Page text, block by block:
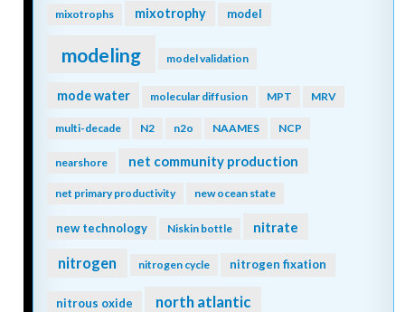
mixotrophs mixotrophy model
modeling model validation
mode water molecular diffusion MPT MRV
multi-decade N2 n2o NAAMES NCP
nearshore net community production
net primary productivity new ocean state
new technology Niskin bottle nitrate
nitrogen nitrogen cycle nitrogen fixation
nitrous oxide north atlantic